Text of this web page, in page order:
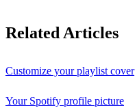
Related Articles
Customize your playlist cover
Your Spotify profile picture